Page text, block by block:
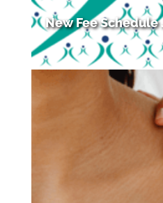
New Fee Schedule